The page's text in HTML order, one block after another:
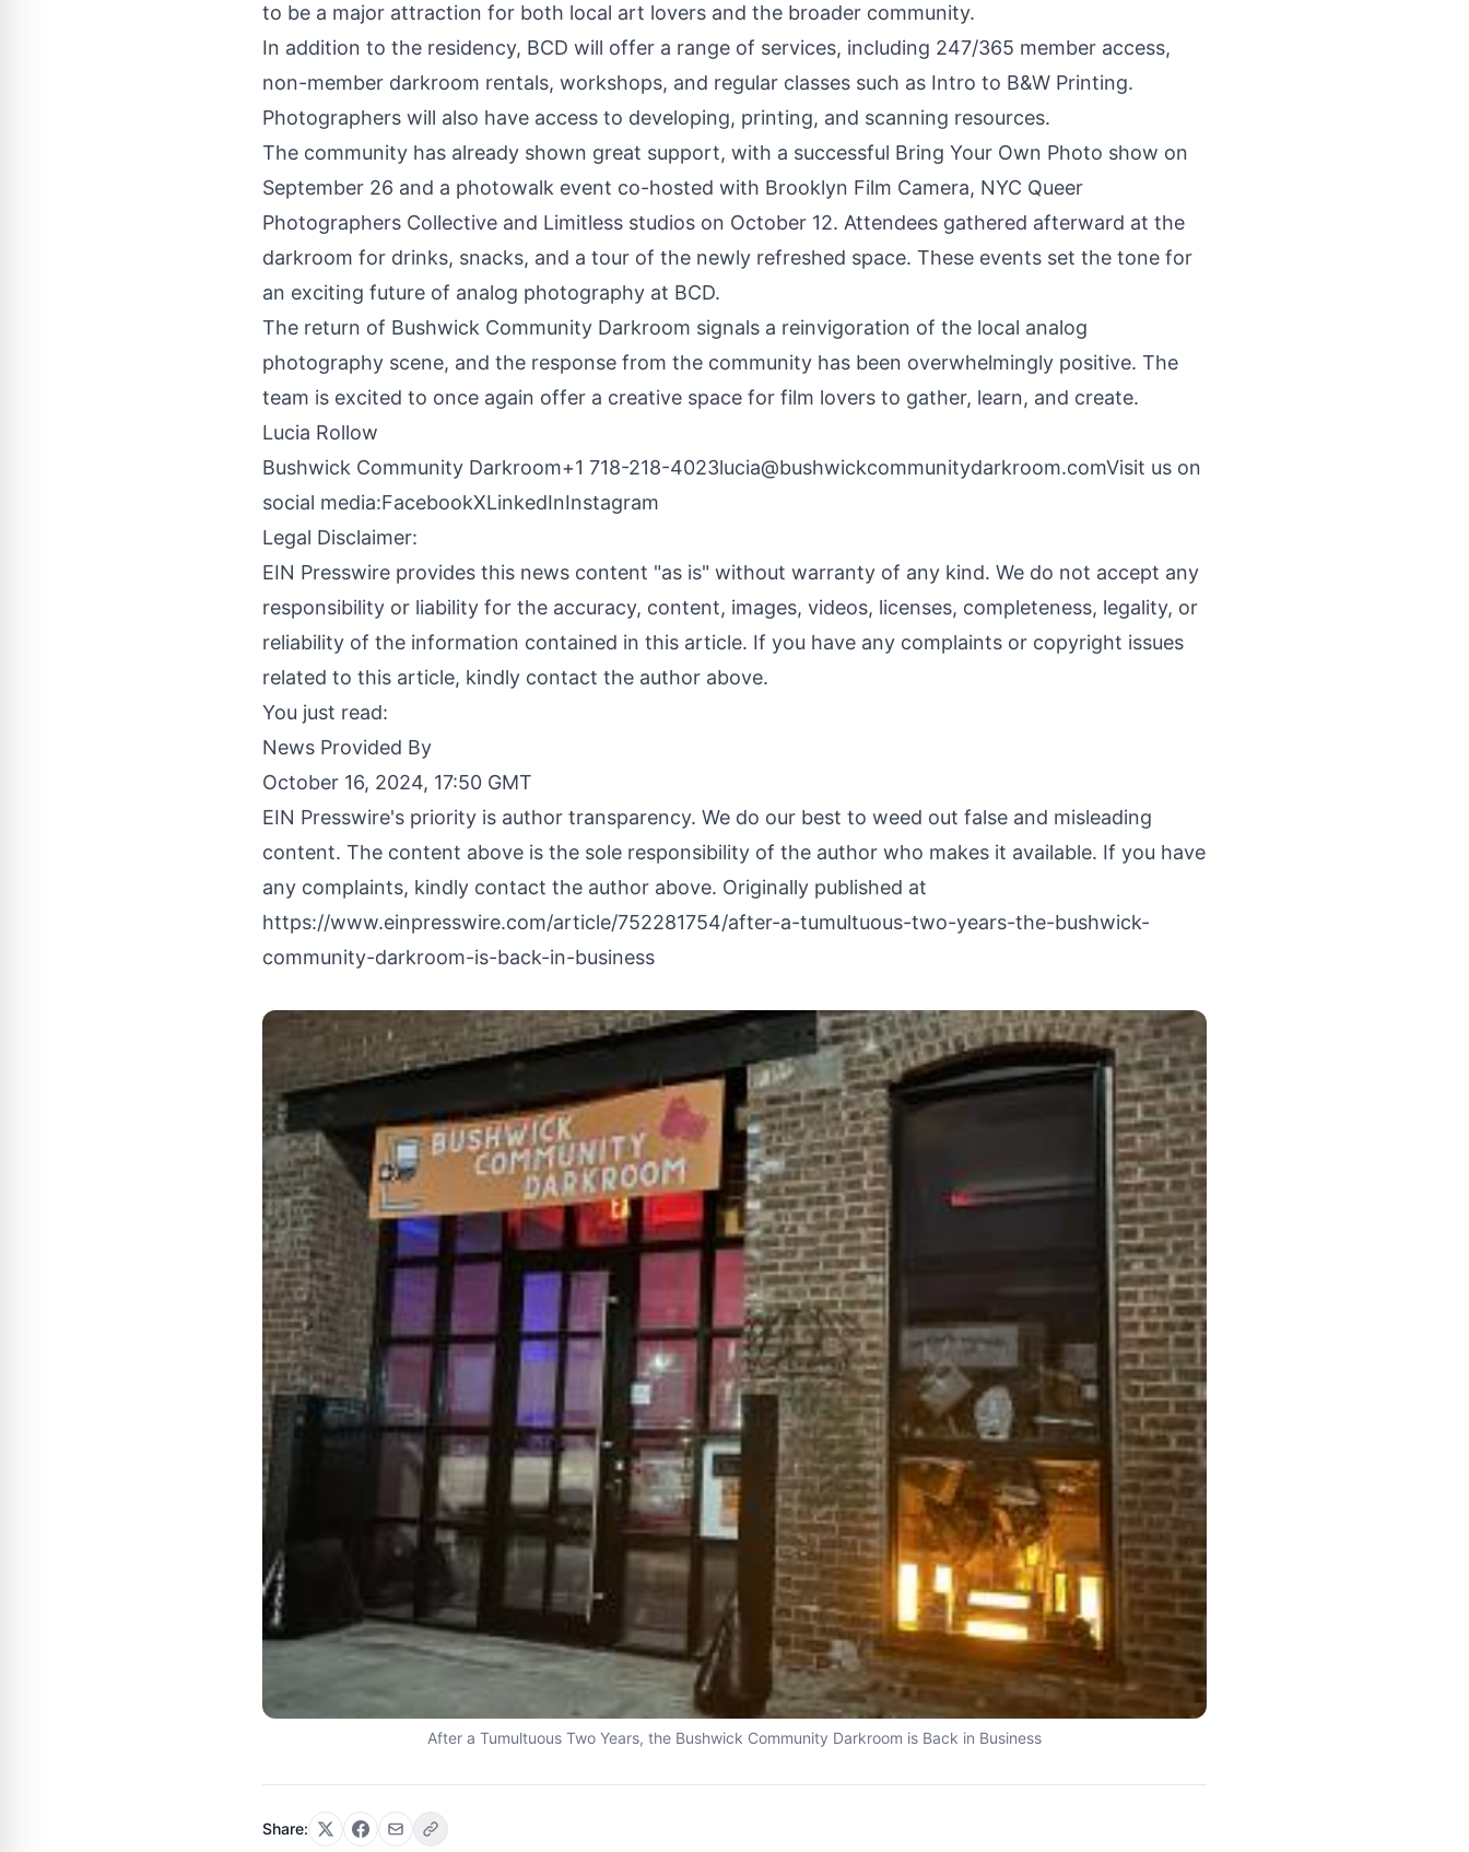
to be a major attraction for both local art lovers and the broader community.
In addition to the residency, BCD will offer a range of services, including 247/365 member access,
non-member darkroom rentals, workshops, and regular classes such as Intro to B&W Printing.
Photographers will also have access to developing, printing, and scanning resources.
The community has already shown great support, with a successful Bring Your Own Photo show on
September 26 and a photowalk event co-hosted with Brooklyn Film Camera, NYC Queer
Photographers Collective and Limitless studios on October 12. Attendees gathered afterward at the
darkroom for drinks, snacks, and a tour of the newly refreshed space. These events set the tone for
an exciting future of analog photography at BCD.
The return of Bushwick Community Darkroom signals a reinvigoration of the local analog
photography scene, and the response from the community has been overwhelmingly positive. The
team is excited to once again offer a creative space for film lovers to gather, learn, and create.
Lucia Rollow
Bushwick Community Darkroom+1 718-218-4023lucia@bushwickcommunitydarkroom.comVisit us on
social media:FacebookXLinkedInInstagram
Legal Disclaimer:
EIN Presswire provides this news content "as is" without warranty of any kind. We do not accept any
responsibility or liability for the accuracy, content, images, videos, licenses, completeness, legality, or
reliability of the information contained in this article. If you have any complaints or copyright issues
related to this article, kindly contact the author above.
You just read:
News Provided By
October 16, 2024, 17:50 GMT
EIN Presswire's priority is author transparency. We do our best to weed out false and misleading
content. The content above is the sole responsibility of the author who makes it available. If you have
any complaints, kindly contact the author above. Originally published at
https://www.einpresswire.com/article/752281754/after-a-tumultuous-two-years-the-bushwick-
community-darkroom-is-back-in-business
After a Tumultuous Two Years, the Bushwick Community Darkroom is Back in Business
Share: